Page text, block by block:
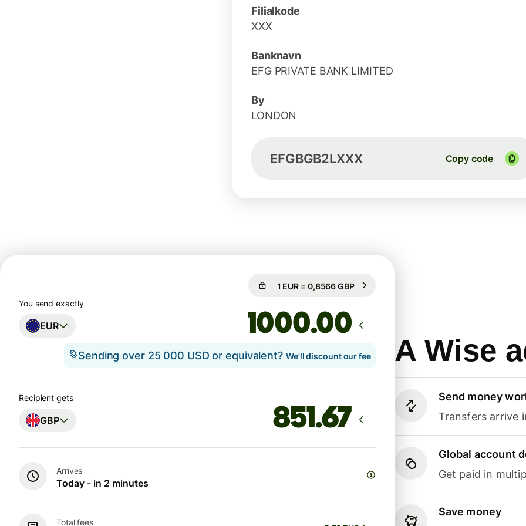
Filialkode
XXX
Banknavn
EFG PRIVATE BANK LIMITED
By
LONDON
EFGBGB2LXXX Copy code
A Wise
Send money
Transfers arrive
Global account
Get paid in
Save money
Guaranteed for 86h
You send exactly
EUR .00
Sending over 25 000 USD or equivalent? We'll discount our fee
Recipient gets
GBP
Arrives
Today - in 2 minutes
Total fees